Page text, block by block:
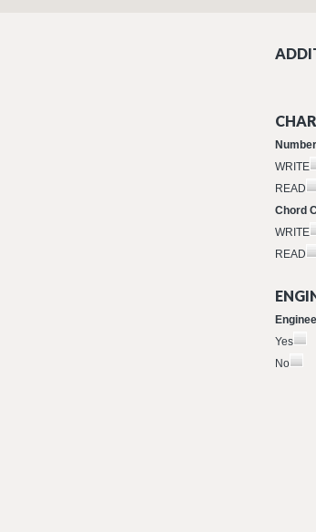
WRITE
READ
Chord
WRITE
READ
Yes
No